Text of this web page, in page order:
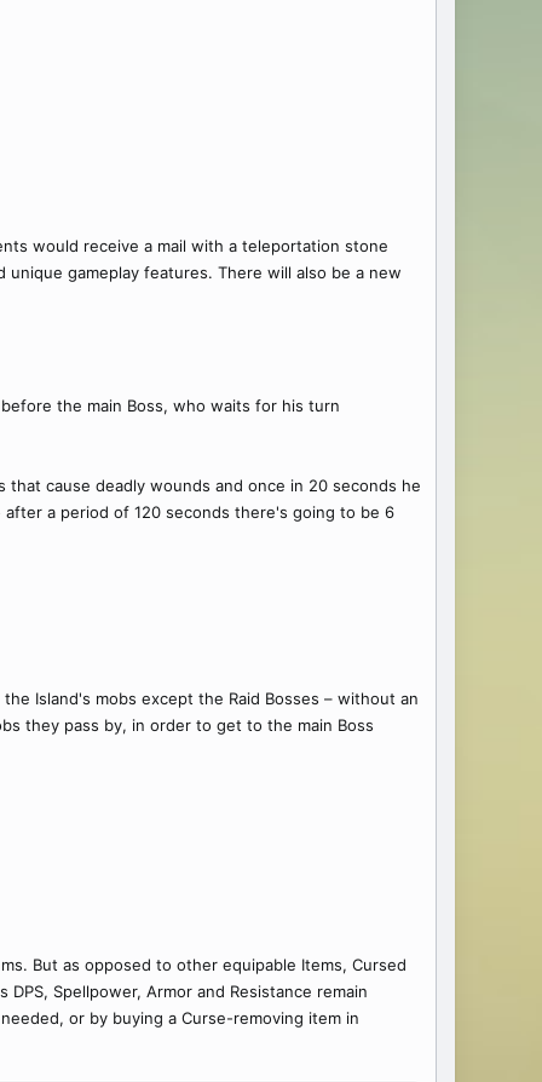
would receive a mail with a teleportation stone
gameplay features. There will also be a new
the main Boss, who waits for his turn
cause deadly wounds and once in 20 seconds he
a period of 120 seconds there's going to be 6
Island's mobs except the Raid Bosses – without an
they pass by, in order to get to the main Boss
But as opposed to other equipable Items, Cursed
Spellpower, Armor and Resistance remain
or by buying a Curse-removing item in